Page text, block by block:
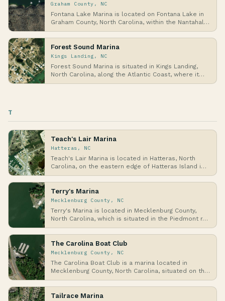
Graham County, NC
Fontana Lake Marina is located on Fontana Lake in
Graham County, North Carolina, within the Nantahal…
Forest Sound Marina
Kings Landing, NC
Forest Sound Marina is situated in Kings Landing,
North Carolina, along the Atlantic Coast, where it…
T
Teach's Lair Marina
Hatteras, NC
Teach's Lair Marina is located in Hatteras, North
Carolina, on the eastern edge of Hatteras Island i…
Terry's Marina
Mecklenburg County, NC
Terry's Marina is located in Mecklenburg County,
North Carolina, which is situated in the Piedmont r…
The Carolina Boat Club
Mecklenburg County, NC
The Carolina Boat Club is a marina located in
Mecklenburg County, North Carolina, situated on the
sh…
Tailrace Marina